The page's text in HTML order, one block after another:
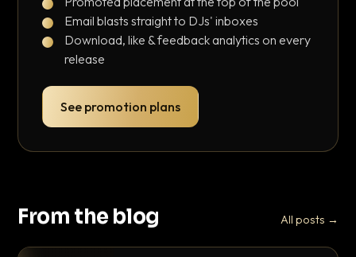
Email blasts straight to DJs' inboxes
Download, like & feedback analytics on every
release
See promotion plans
From the blog All posts →